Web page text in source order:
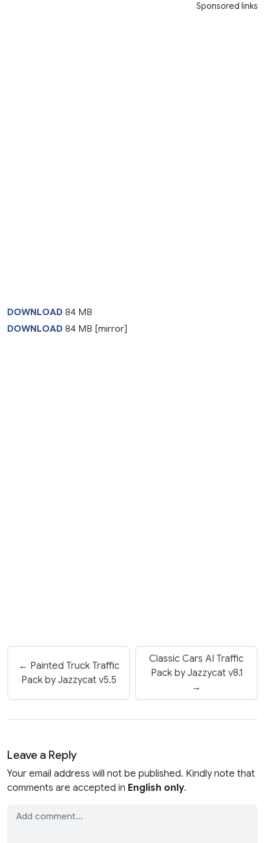
Sponsored links
DOWNLOAD 84 MB
DOWNLOAD 84 MB [mirror]
← Painted Truck Traffic
Pack by Jazzycat v5.5
Classic Cars AI Traffic
Pack by Jazzycat v8.1
→
Leave a Reply
Your email address will not be published. Kindly note that
comments are accepted in English only.